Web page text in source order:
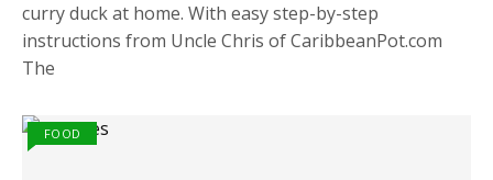
curry duck at home. With easy step-by-step
instructions from Uncle Chris of CaribbeanPot.com
The
FOOD